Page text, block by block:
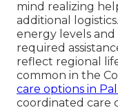
mind realizing
additional
energy levels
required
reflect regional
common in the
care options in
coordinated care